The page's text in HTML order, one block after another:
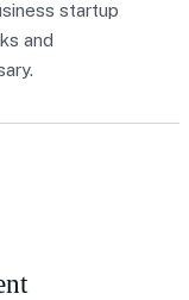
startup
and